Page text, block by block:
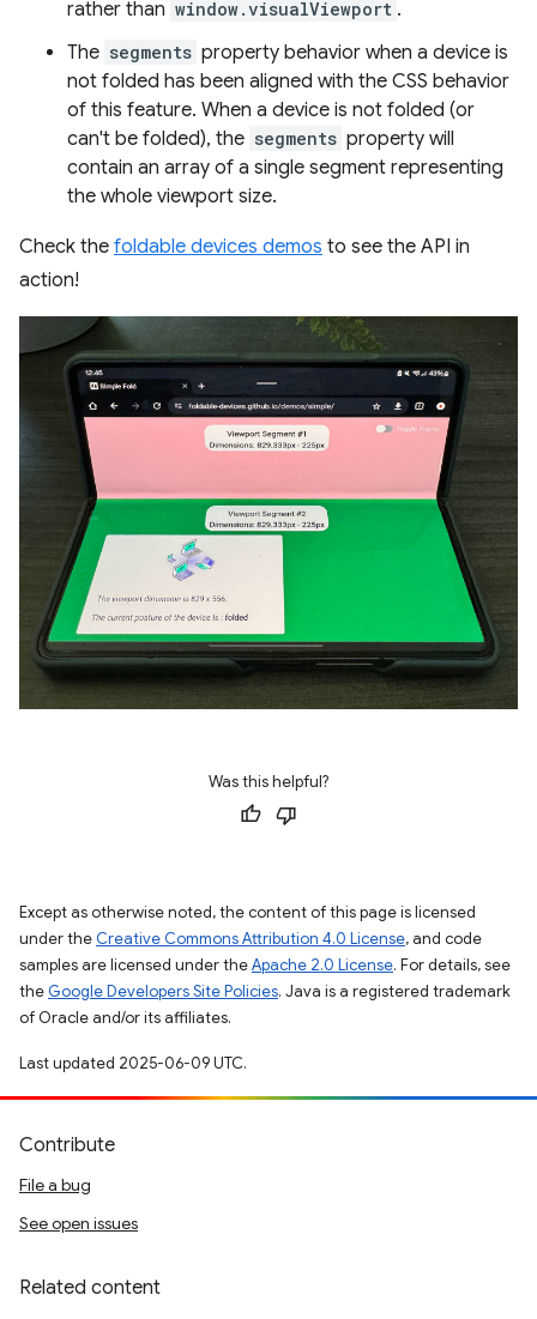
rather than window.visualViewport .
The segments property behavior when a device is
not folded has been aligned with the CSS behavior
of this feature. When a device is not folded (or
can't be folded), the segments property will
contain an array of a single segment representing
the whole viewport size.
Check the foldable devices demos to see the API in
action!
Was this helpful?
Except as otherwise noted, the content of this page is licensed
under the Creative Commons Attribution 4.0 License, and code
samples are licensed under theApache 2.0 License. For details, see
the Google Developers Site Policies. Java is a registered trademark
of Oracle and/or its affiliates.
Last updated 2025-06-09 UTC.
Contribute
File a bug
See open issues
Related content